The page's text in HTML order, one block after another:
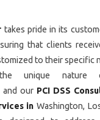
takes pride in its
that clients
to their specific
the unique nature
and our PCI DSS
in Washington,